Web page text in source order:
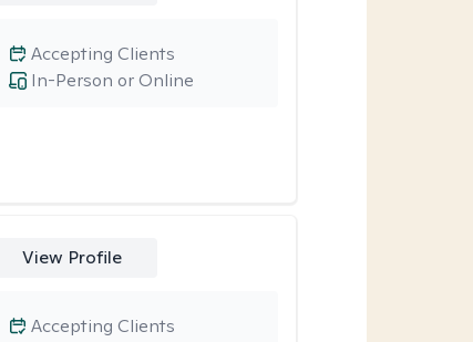
In-Person or Online
Accepting Clients
View Profile
Accepting Clients